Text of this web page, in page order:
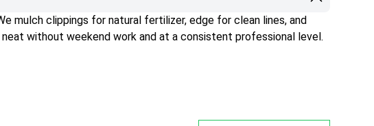
mulch clippings for natural fertilizer, edge for clean lines, and
without weekend work and at a consistent professional level.